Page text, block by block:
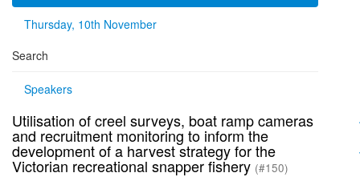
Thursday, 10th November
Search
Speakers
Utilisation of creel surveys, boat ramp cameras
and recruitment monitoring to inform the
development of a harvest strategy for the
Victorian recreational snapper fishery (#150)